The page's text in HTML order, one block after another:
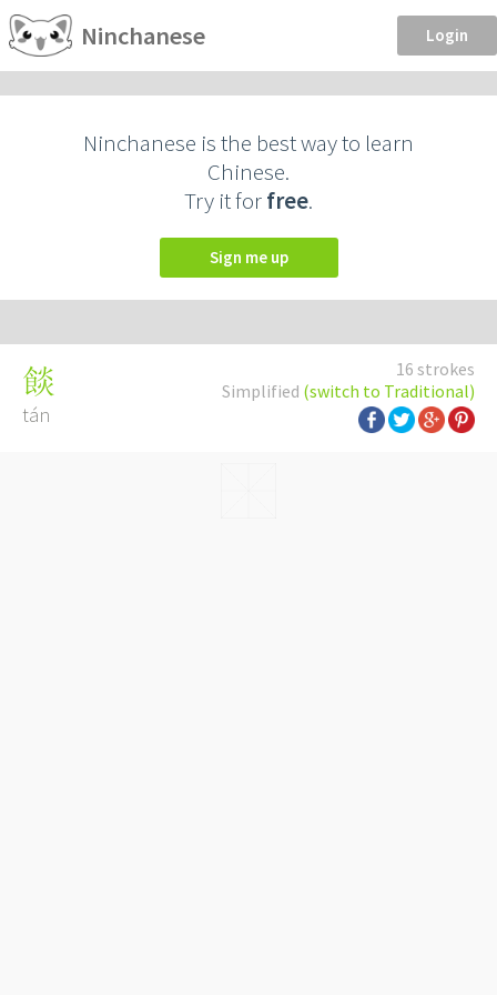
Ninchanese Login
Ninchanese is the best way to learn
Chinese.
Try it forfree.
Sign me up
16 strokes
Simplified (switch to Traditional)
餤
tán